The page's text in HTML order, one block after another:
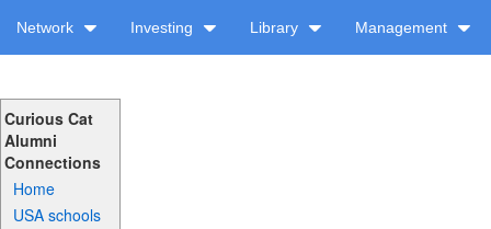
Network Investing Library Management
Curious Cat
Alumni
Connections
Home
USA schools